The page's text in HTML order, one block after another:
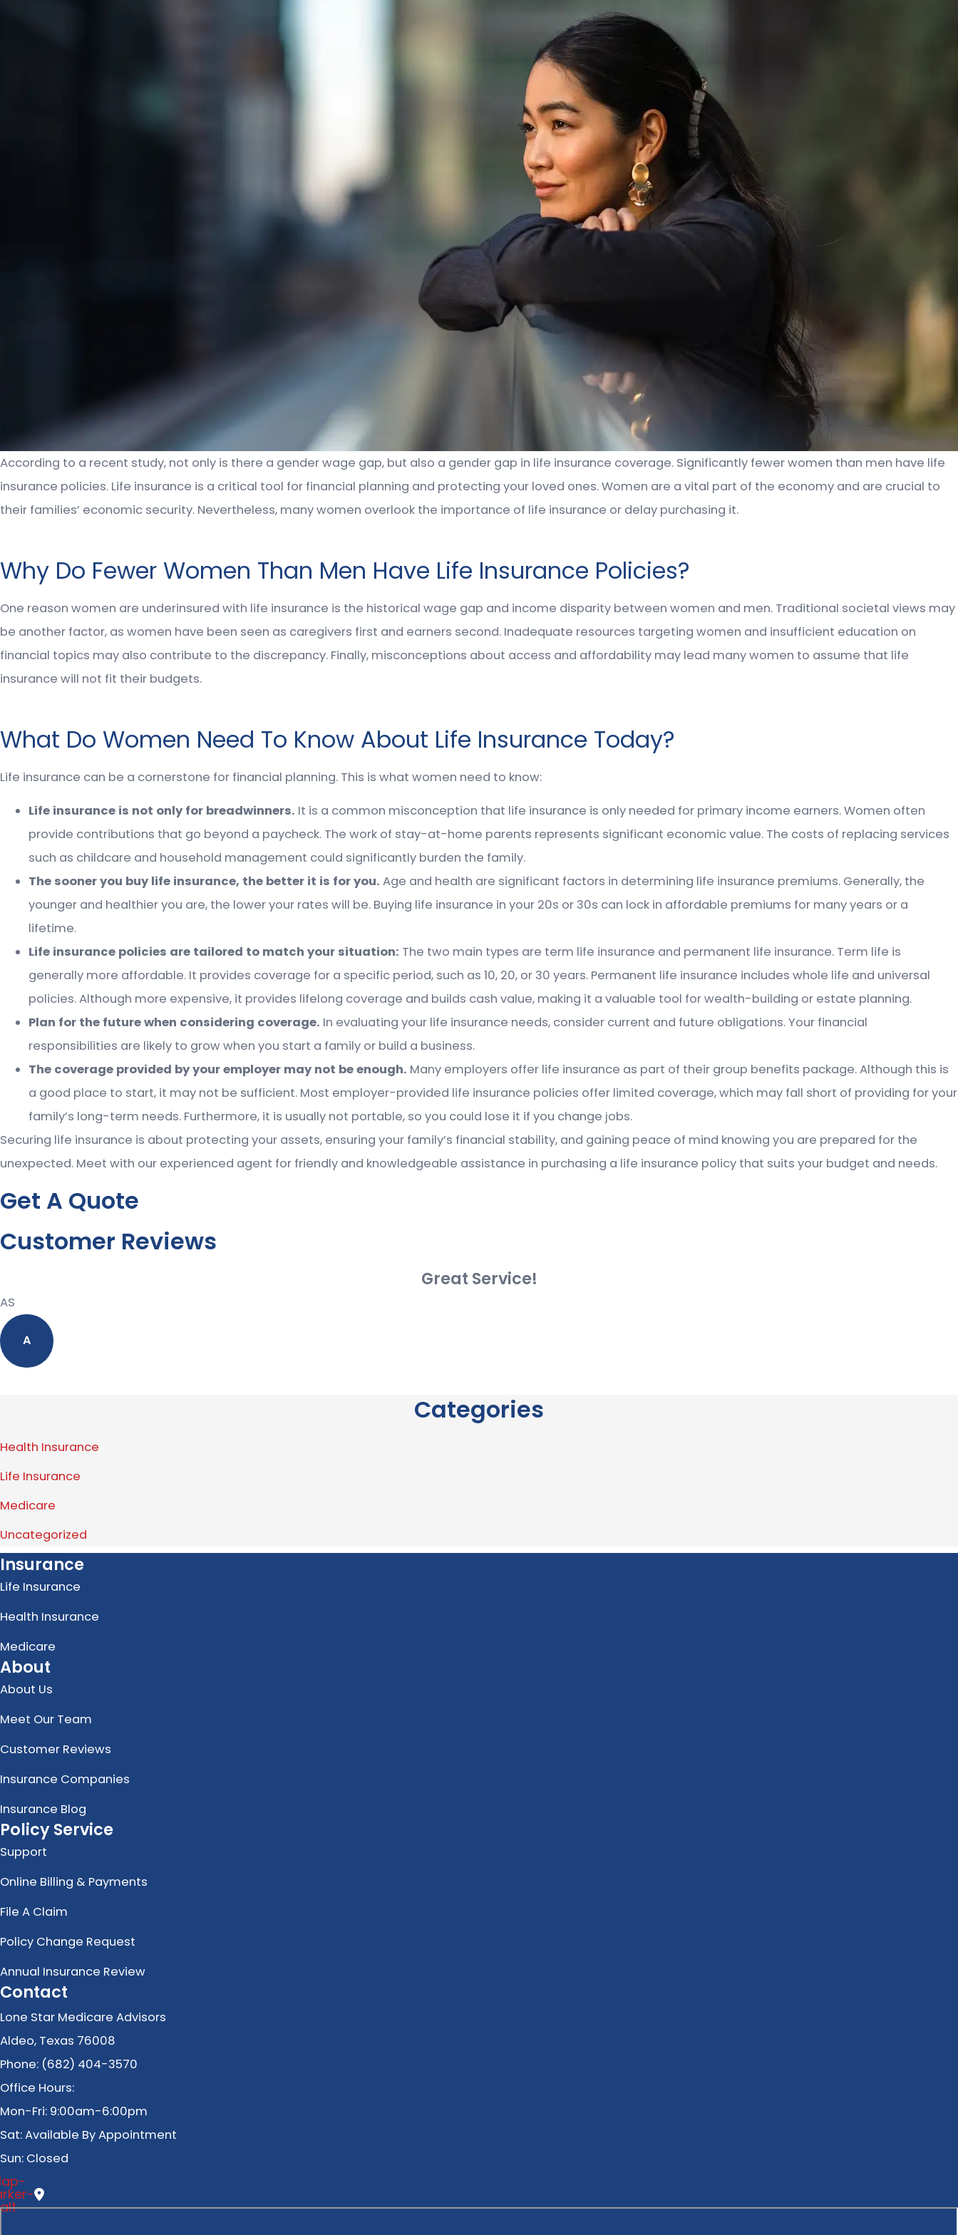
According to a recent study, not only is there a gender wage gap, but also a gender gap in life insurance coverage. Significantly fewer women than men have life
insurance policies. Life insurance is a critical tool for financial planning and protecting your loved ones. Women are a vital part of the economy and are crucial to
their families’ economic security. Nevertheless, many women overlook the importance of life insurance or delay purchasing it.
Why Do Fewer Women Than Men Have Life Insurance Policies?
One reason women are underinsured with life insurance is the historical wage gap and income disparity between women and men. Traditional societal views may
be another factor, as women have been seen as caregivers first and earners second. Inadequate resources targeting women and insufficient education on
financial topics may also contribute to the discrepancy. Finally, misconceptions about access and affordability may lead many women to assume that life
insurance will not fit their budgets.
What Do Women Need To Know About Life Insurance Today?
Life insurance can be a cornerstone for financial planning. This is what women need to know:
Life insurance is not only for breadwinners. It is a common misconception that life insurance is only needed for primary income earners. Women often
provide contributions that go beyond a paycheck. The work of stay-at-home parents represents significant economic value. The costs of replacing services
such as childcare and household management could significantly burden the family.
The sooner you buy life insurance, the better it is for you. Age and health are significant factors in determining life insurance premiums. Generally, the
younger and healthier you are, the lower your rates will be. Buying life insurance in your 20s or 30s can lock in affordable premiums for many years or a
lifetime.
Life insurance policies are tailored to match your situation: The two main types are term life insurance and permanent life insurance. Term life is
generally more affordable. It provides coverage for a specific period, such as 10, 20, or 30 years. Permanent life insurance includes whole life and universal
policies. Although more expensive, it provides lifelong coverage and builds cash value, making it a valuable tool for wealth-building or estate planning.
Plan for the future when considering coverage. In evaluating your life insurance needs, consider current and future obligations. Your financial
responsibilities are likely to grow when you start a family or build a business.
The coverage provided by your employer may not be enough. Many employers offer life insurance as part of their group benefits package. Although this is
a good place to start, it may not be sufficient. Most employer-provided life insurance policies offer limited coverage, which may fall short of providing for your
family’s long-term needs. Furthermore, it is usually not portable, so you could lose it if you change jobs.
Securing life insurance is about protecting your assets, ensuring your family’s financial stability, and gaining peace of mind knowing you are prepared for the
unexpected. Meet with our experienced agent for friendly and knowledgeable assistance in purchasing a life insurance policy that suits your budget and needs.
Get A Quote
Customer Reviews
Great Service!
AS
A
Categories
Health Insurance
Life Insurance
Medicare
Uncategorized
Insurance
Life Insurance
Health Insurance
Medicare
About
About Us
Meet Our Team
Customer Reviews
Insurance Companies
Insurance Blog
Policy Service
Support
Online Billing & Payments
File A Claim
Policy Change Request
Annual Insurance Review
Contact
Lone Star Medicare Advisors
Aldeo, Texas 76008
Phone: (682) 404-3570
Office Hours:
Mon-Fri: 9:00am-6:00pm
Sat: Available By Appointment
Sun: Closed
alt